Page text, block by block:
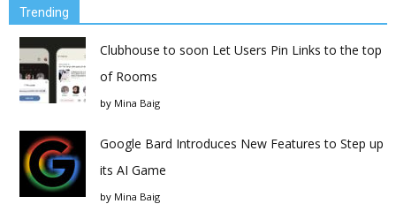
Trending
Clubhouse to soon Let Users Pin Links to the top
of Rooms
by Mina Baig
Google Bard Introduces New Features to Step up
its AI Game
by Mina Baig